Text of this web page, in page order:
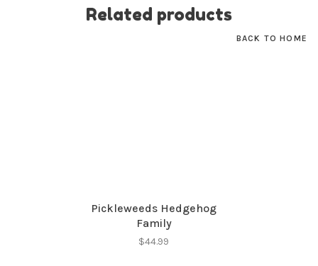
Related products
BACK TO HOME
Pickleweeds Hedgehog
Family
$44.99
SUBSCRIBE